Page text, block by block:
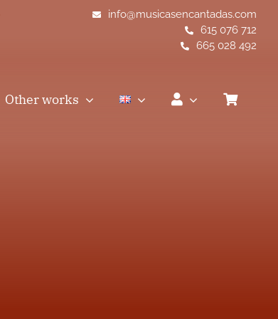
info@musicasencantadas.com
615 076 712
665 028 492
Other works